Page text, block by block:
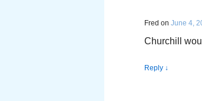
Fred on June 4,
Churchill
Reply ↓